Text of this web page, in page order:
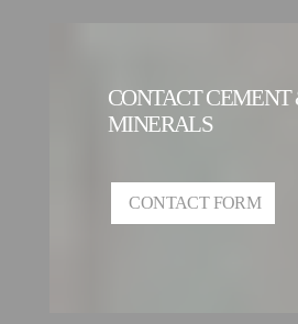
CONTACT CEMENT
MINERALS
CONTACT FORM